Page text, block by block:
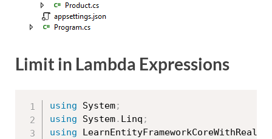
Limit in Lambda Expressions
using System;
using System. Linq ;
using